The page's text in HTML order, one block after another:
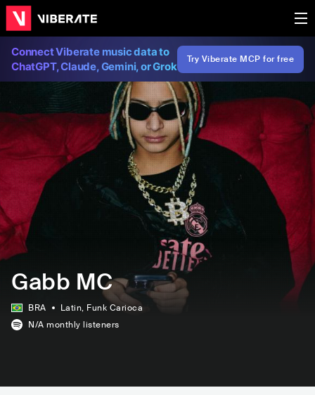
Connect Viberate music data to
ChatGPT, Claude, Gemini, or Grok
Try Viberate MCP for free
Gabb MC
BRA Latin, Funk Carioca
N/A monthly listeners